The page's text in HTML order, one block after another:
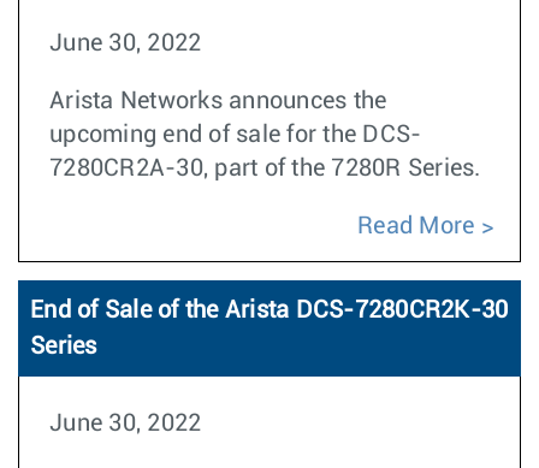
June 30, 2022
Arista Networks announces the
upcoming end of sale for the DCS-
7280CR2A-30, part of the 7280R Series.
Read More
End of Sale of the Arista DCS-7280CR2K-30
Series
June 30, 2022